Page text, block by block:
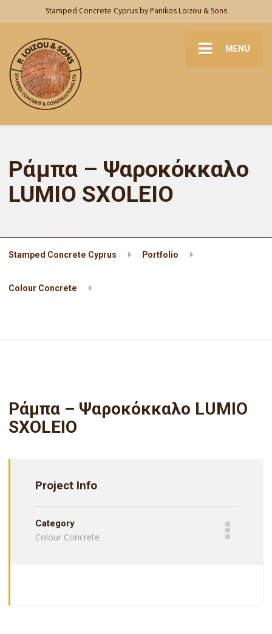
Stamped Concrete Cyprus by Panikos Loizou & Sons
MENU
Ράμπα – Ψαροκόκκαλο
LUMIO SXOLEIO
Stamped Concrete Cyprus Portfolio
Colour Concrete
Ράμπα – Ψαροκόκκαλο LUMIO
SXOLEIO
Project Info
Category
Colour Concrete